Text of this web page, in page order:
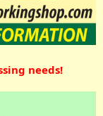
needs!